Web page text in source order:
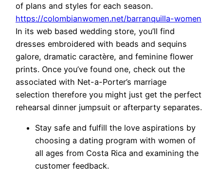
of plans and styles for each season.
https://colombianwomen.net/barranquilla-women
In its web based wedding store, you’ll find
dresses embroidered with beads and sequins
galore, dramatic caractère, and feminine flower
prints. Once you’ve found one, check out the
associated with Net-a-Porter’s marriage
selection therefore you might just get the perfect
rehearsal dinner jumpsuit or afterparty separates.
Stay safe and fulfill the love aspirations by
choosing a dating program with women of
all ages from Costa Rica and examining the
customer feedback.